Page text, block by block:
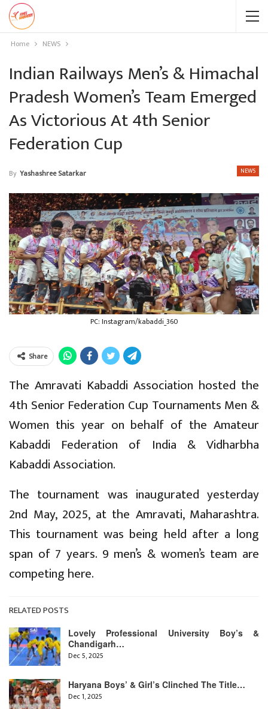
Home NEWS
Indian Railways Men’s & Himachal
Pradesh Women’s Team Emerged
As Victorious At 4th Senior
Federation Cup
NEWS
By Yashashree Satarkar
PC: Instagram/kabaddi_360
Share
The Amravati Kabaddi Association hosted the
4th Senior Federation Cup Tournaments Men &
Women this year on behalf of the Amateur
Kabaddi Federation of India & Vidharbha
Kabaddi Association.
The tournament was inaugurated yesterday
2nd May, 2025, at the Amravati, Maharashtra.
This tournament was being held after a long
span of 7 years. 9 men’s & women’s team are
competing here.
RELATED POSTS
Lovely Professional University Boy’s &
Chandigarh…
Dec 5, 2025
Haryana Boys’ & Girl’s Clinched The Title…
Dec 1, 2025